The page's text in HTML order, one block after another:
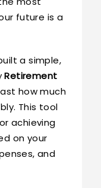
future is a
a simple,
Retirement
how much
This tool
achieving
on your
and